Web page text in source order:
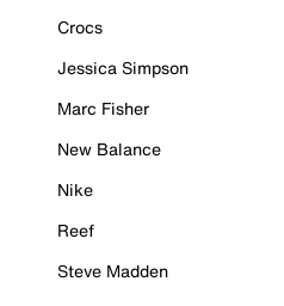
Crocs
Jessica Simpson
Marc Fisher
New Balance
Nike
Reef
Steve Madden